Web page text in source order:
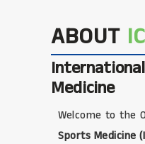
ABOUT
Medicine
Welcome to the
Sports Medicine